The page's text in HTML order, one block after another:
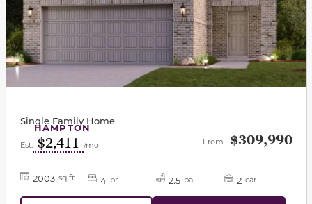
HAMPTON
Single Family Home
Est. $2,411 /mo From $309,990
2003 sq ft 4 br 2.5 ba 2 car